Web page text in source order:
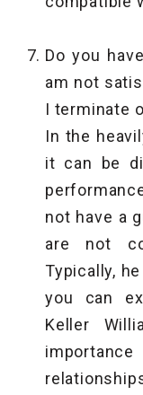
Do you
am not
I terminate
In the
it can be
not have a
are not
Typically,
you can
Keller